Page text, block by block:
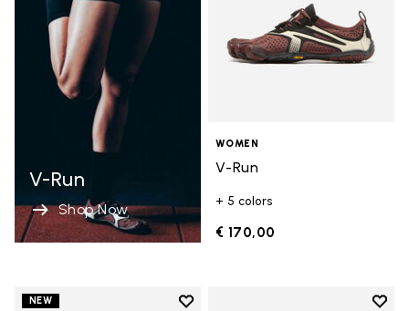
V-Run
Shop Now
WOMEN
V-Run
+ 5 colors
€ 170,00
NEW
Add to wishlist
Add